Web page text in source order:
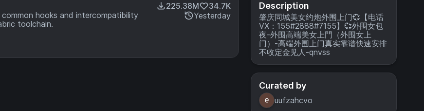
hooks and intercompatibility
toolchain.
225.38M
34.7K
Yesterday
Description
肇庆同城美女约炮外围上门💞【电话
VX：155#2888#7155】💞外围女包
夜-外围高端美女上門（外围女上
门）-高端外围上门真实靠谱快速安排
不收定金见人-qnvss
Curated by
uufzahcvo